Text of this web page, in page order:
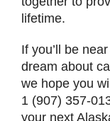
lifetime.
If you’ll be
dream about
we hope you
1 (907) 357-
your next